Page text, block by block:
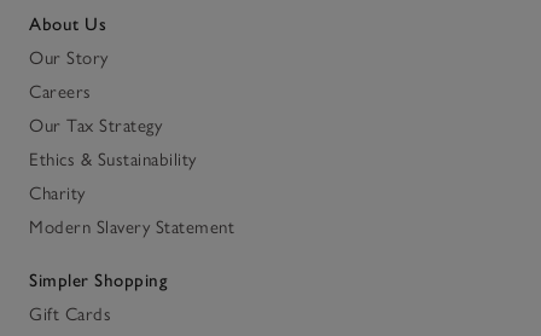
About Us
Our Story
Careers
Our Tax Strategy
Ethics & Sustainability
Charity
Modern Slavery Statement
Simpler Shopping
Gift Cards